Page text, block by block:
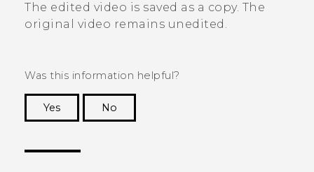
The edited video is saved as a copy. The
original video remains unedited.
Was this information helpful?
Yes
No